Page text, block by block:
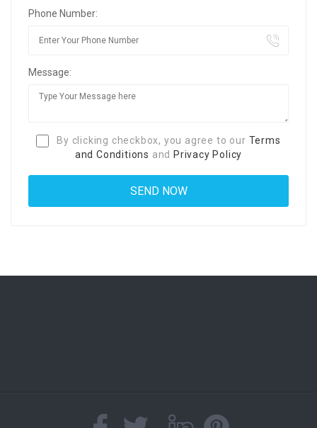
Phone Number:
Message:
By clicking checkbox, you agree to our Terms
and Conditions and Privacy Policy